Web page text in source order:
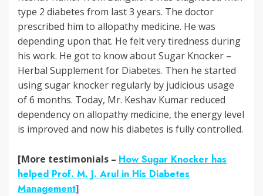
type 2 diabetes from last 3 years. The doctor
prescribed him to allopathy medicine. He was
depending upon that. He felt very tiredness during
his work. He got to know about Sugar Knocker –
Herbal Supplement for Diabetes. Then he started
using sugar knocker regularly by judicious usage
of 6 months. Today, Mr. Keshav Kumar reduced
dependency on allopathy medicine, the energy level
is improved and now his diabetes is fully controlled.
[More testimonials – How Sugar Knocker has
helped Prof. M. J. Arul in His Diabetes
Management]